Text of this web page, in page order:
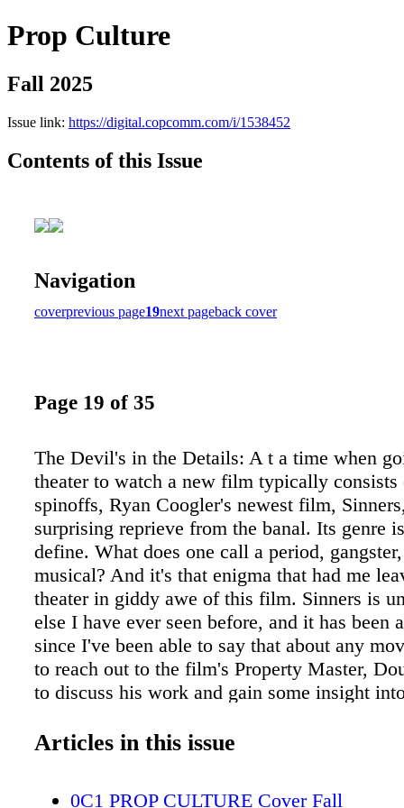
Prop Culture
Fall 2025
Issue link: https://digital.copcomm.com/i/1538452
Contents of this Issue
Navigation
coverprevious page19next pageback cover
Page 19 of 35
The Devil's in the Details: A t a time when
theater to watch a new film typically consists
spinoffs, Ryan Coogler's newest film,
surprising reprieve from the banal. Its genre
define. What does one call a period,
musical? And it's that enigma that had me
theater in giddy awe of this film. Sinners is
else I have ever seen before, and it has been
since I've been able to say that about any
to reach out to the film's Property Master,
to discuss his work and gain some insight
to seeing films where one actor plays their
Articles in this issue
0C1 PROP CULTURE Cover Fall